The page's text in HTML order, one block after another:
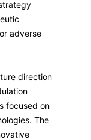
adverse
direction
focused on
The